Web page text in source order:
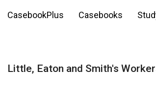
CasebookPlus Casebooks
Little, Eaton and Smith's